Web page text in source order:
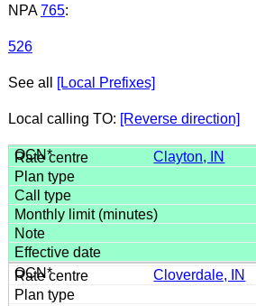
NPA 765:
526
See all [Local Prefixes]
Local calling TO: [Reverse direction]
Clayton, IN
Cloverdale, IN